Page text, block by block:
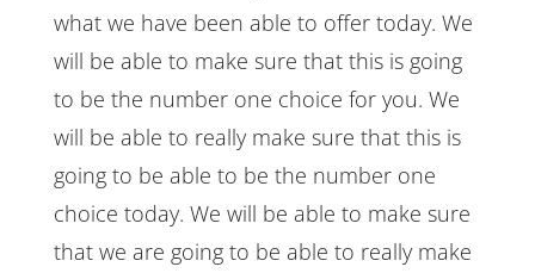
what we have been able to offer today. We
will be able to make sure that this is going
to be the number one choice for you. We
will be able to really make sure that this is
going to be able to be the number one
choice today. We will be able to make sure
that we are going to be able to really make